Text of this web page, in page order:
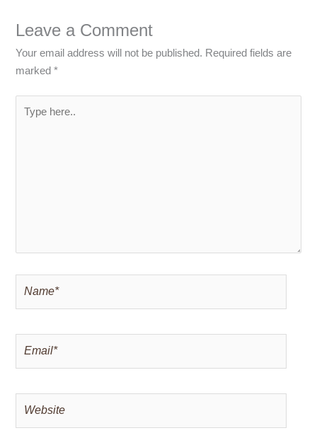
Leave a Comment
Your email address will not be published. Required fields are
marked*
here..